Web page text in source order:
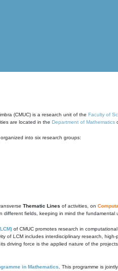
(CMUC) is a research unit of the Faculty of
are located in the Department of Mathematics
into six research groups:
Thematic Lines of activities, on
fields, keeping in mind the fundamental
of CMUC promotes research in
of LCM includes interdisciplinary research,
driving force is the applied nature of the
in Mathematics . This programme is